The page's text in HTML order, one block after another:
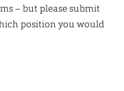
– but please submit
position you would